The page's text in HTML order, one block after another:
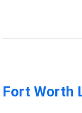
Fort Worth